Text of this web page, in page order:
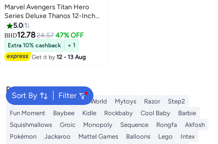
Marvel Avengers Titan Hero
Series Deluxe Thanos 12-Inch
Action Figure Super Hero Toys
For Kids 4+
5.0 1
BHD12.7824.57 47% OFF
Extra 10% cashback
+ 1
Get it by12 - 13 Aug
Sort By Filter
Popular Searches
Labubu Arabest Fitness World Mytoys Razor
Step2
Fun Moment
Baybee Kidle Rockbaby Cool Baby
Barbie
Squishmallows
Groic Monopoly Sequence Rongfa
Akfosh
Pokémon
Jackaroo Mattel Games Balloons Lego
Intex